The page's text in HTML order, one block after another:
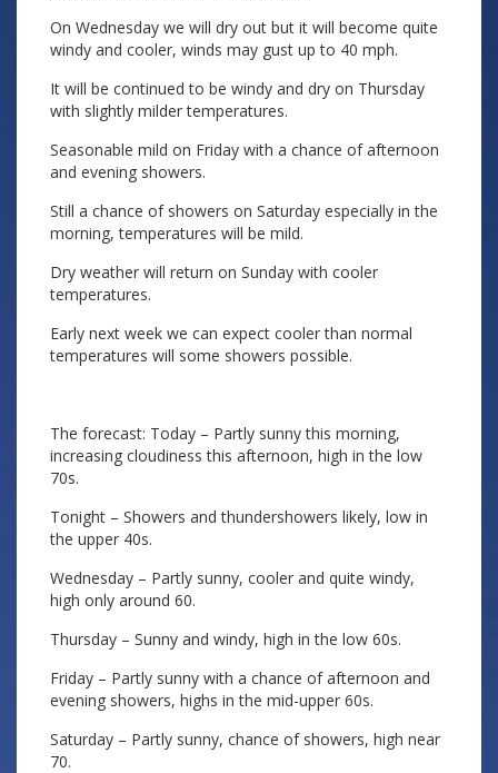
On Wednesday we will dry out but it will become quite
windy and cooler, winds may gust up to 40 mph.
It will be continued to be windy and dry on Thursday
with slightly milder temperatures.
Seasonable mild on Friday with a chance of afternoon
and evening showers.
Still a chance of showers on Saturday especially in the
morning, temperatures will be mild.
Dry weather will return on Sunday with cooler
temperatures.
Early next week we can expect cooler than normal
temperatures will some showers possible.
The forecast: Today – Partly sunny this morning,
increasing cloudiness this afternoon, high in the low
70s.
Tonight – Showers and thundershowers likely, low in
the upper 40s.
Wednesday – Partly sunny, cooler and quite windy,
high only around 60.
Thursday – Sunny and windy, high in the low 60s.
Friday – Partly sunny with a chance of afternoon and
evening showers, highs in the mid-upper 60s.
Saturday – Partly sunny, chance of showers, high near
70.